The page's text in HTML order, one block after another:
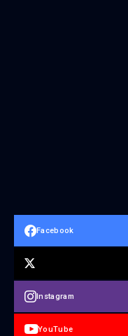
Facebook
Instagram
YouTube